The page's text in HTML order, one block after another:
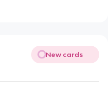
New cards